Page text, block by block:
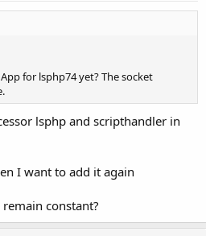
for lsphp74 yet? The socket
lsphp and scripthandler in
I want to add it again
constant?